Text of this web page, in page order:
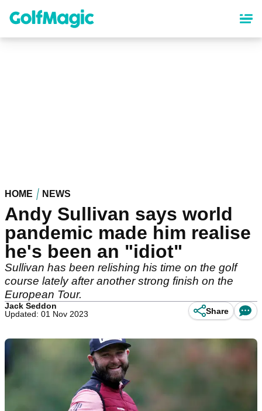
content
HOME NEWS
Andy Sullivan says world
pandemic made him realise
he's been an "idiot"
Sullivan has been relishing his time on the golf
course lately after another strong finish on the
European Tour.
Jack Seddon
Updated: 01 Nov 2023
Share